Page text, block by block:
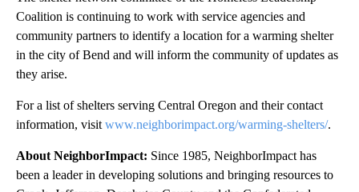
Coalition is continuing to work with service agencies and
community partners to identify a location for a warming shelter
in the city of Bend and will inform the community of updates as
they arise.
For a list of shelters serving Central Oregon and their contact
information, visitwww.neighborimpact.org/warming-shelters/.
About NeighborImpact: Since 1985, NeighborImpact has
been a leader in developing solutions and bringing resources to